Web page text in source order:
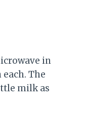
in
The
milk as